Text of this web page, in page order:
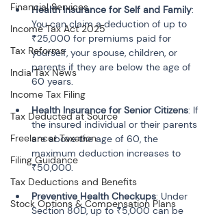
Financial Services
Income Tax Act 2025
Tax Reforms
India Tax News
Income Tax Filing
Tax Deducted at Source
Freelancer Taxation
Filing Guidance
Tax Deductions and Benefits
Stock Options & Compensation Plans
Health Insurance for Self and Family:
You can claim a deduction of up to
₹25,000 for premiums paid for
yourself, your spouse, children, or
parents if they are below the age of
Health Insurance for Senior Citizens: If
the insured individual or their parents
are above the age of 60, the
maximum deduction increases to
Preventive Health Checkups: Under
Section 80D, up to ₹5,000 can be